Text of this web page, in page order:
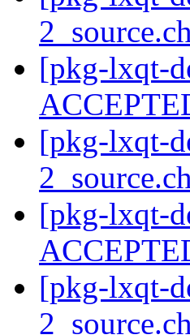
[pkg-lxqt-
[pkg-lxqt-
[pkg-lxqt-
[pkg-lxqt-